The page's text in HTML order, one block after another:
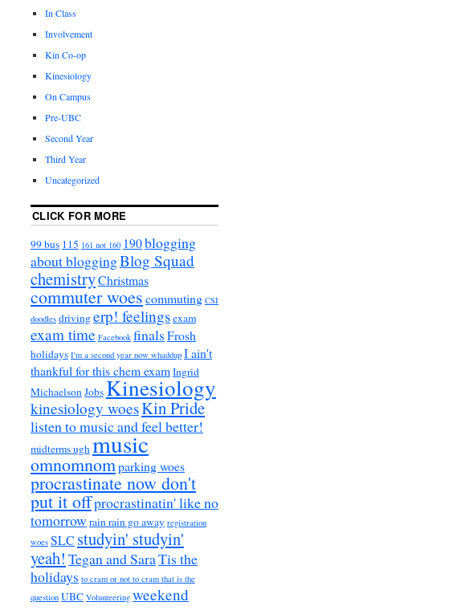
In Class
Involvement
Kin Co-op
Kinesiology
On Campus
Pre-UBC
Second Year
Third Year
Uncategorized
CLICK FOR MORE
99 bus 115 161 not 160 190blogging
about bloggingBlog Squad
chemistryChristmas
commuter woescommuting CSI
doodles drivingerp! feelingsexam
exam time Facebook finalsFrosh
holidays I'm a second year now whaddup I ain't
thankful for this chem examIngrid
MichaelsonJobsKinesiology
kinesiology woesKin Pride
listen to music and feel better!
midterms ughmusic
omnomnomparking woes
procrastinate now don't
put it offprocrastinatin' like no
tomorrowrain rain go away registration
woes SLC studyin' studyin'
yeah! Tegan and SaraTis the
holidays to cram or not to cram that is the
question UBC Volunteering weekend